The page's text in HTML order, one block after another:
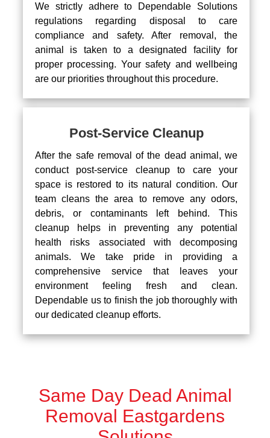
We strictly adhere to Dependable Solutions
regulations regarding disposal to care
compliance and safety. After removal, the
animal is taken to a designated facility for
proper processing. Your safety and wellbeing
are our priorities throughout this procedure.
Post-Service Cleanup
After the safe removal of the dead animal, we
conduct post-service cleanup to care your
space is restored to its natural condition. Our
team cleans the area to remove any odors,
debris, or contaminants left behind. This
cleanup helps in preventing any potential
health risks associated with decomposing
animals. We take pride in providing a
comprehensive service that leaves your
environment feeling fresh and clean.
Dependable us to finish the job thoroughly with
our dedicated cleanup efforts.
Same Day Dead Animal
Removal Eastgardens